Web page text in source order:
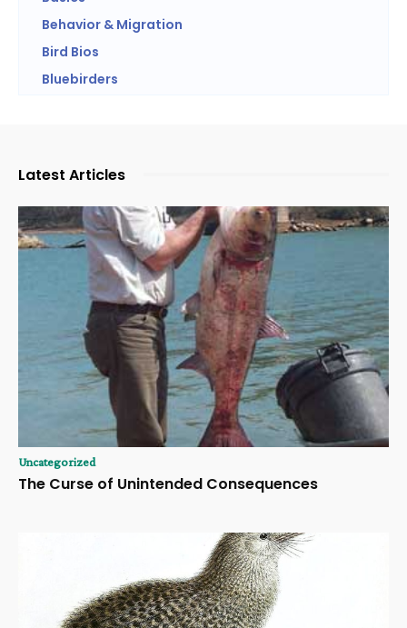
Behavior & Migration
Bird Bios
Bluebirders
Latest Articles
Uncategorized
The Curse of Unintended Consequences